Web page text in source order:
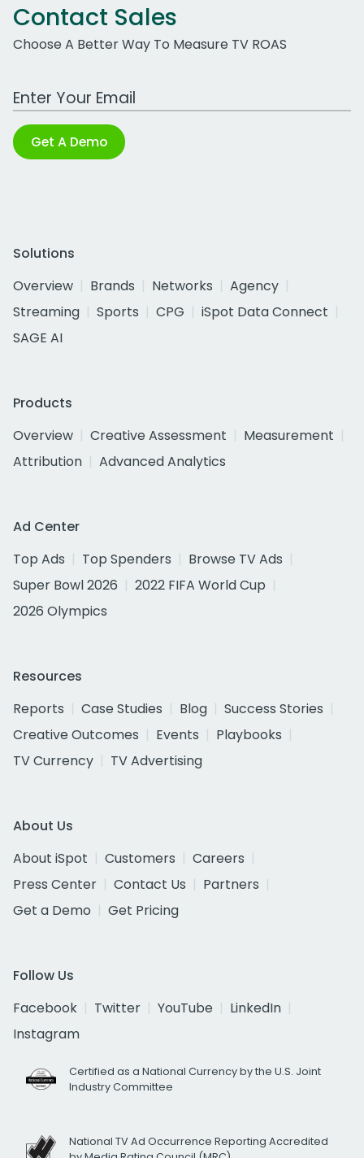
Contact Sales
Choose A Better Way To Measure TV ROAS
Work Email Address
Get A Demo
Solutions
Overview
Brands Networks
Agency
Streaming
Sports CPG
iSpot Data Connect
SAGE AI
Products
Overview
Creative Assessment
Measurement
Attribution
Advanced Analytics
Ad Center
Top Ads
Top Spenders
Browse TV Ads
Super Bowl 2026
2022 FIFA World Cup
2026 Olympics
Resources
Reports
Case Studies Blog
Success Stories
Creative Outcomes
Events
Playbooks
TV Currency
TV Advertising
About Us
About iSpot
Customers
Careers
Press Center
Contact Us
Partners
Get a Demo
Get Pricing
Follow Us
Facebook
Twitter YouTube
LinkedIn
Instagram
Certified as a National Currency by the U.S. Joint
Industry Committee
National TV Ad Occurrence Reporting Accredited